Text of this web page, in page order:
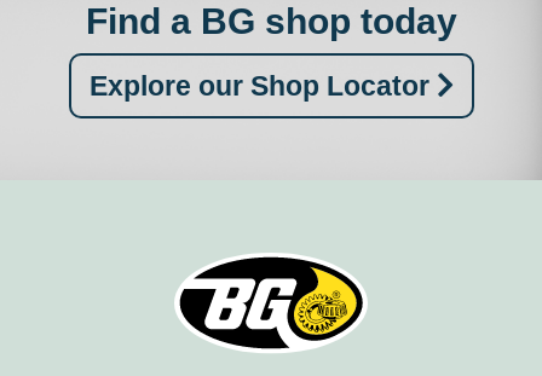
Find a BG shop today
Explore our Shop Locator